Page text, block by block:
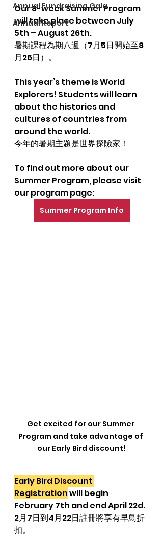
Annual Fundraising Gala
Annual Report
Our 8-week Summer Program
will take place between July
5th – August 26th.
暑期課程為期八週（7月5日開始至8
月26日）。
This year’s theme is World
Explorers! Students will learn
about the histories and
cultures of countries from
around the world.
今年的暑期主題是世界探險家！
To find out more about our
Summer Program, please visit
our program page:
Summer Program Info
Get excited for our Summer
Program and take advantage of
our Early Bird discount!
Early Bird Discount
Registration will begin
February 7th and end April 22d.
2月7日到4月22日註冊將享有早鳥折
扣。